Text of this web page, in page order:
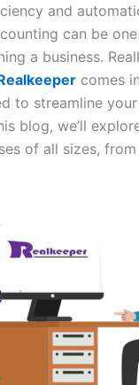
and
can be
a business.
comes
to streamline
blog, we’ll
of all sizes,